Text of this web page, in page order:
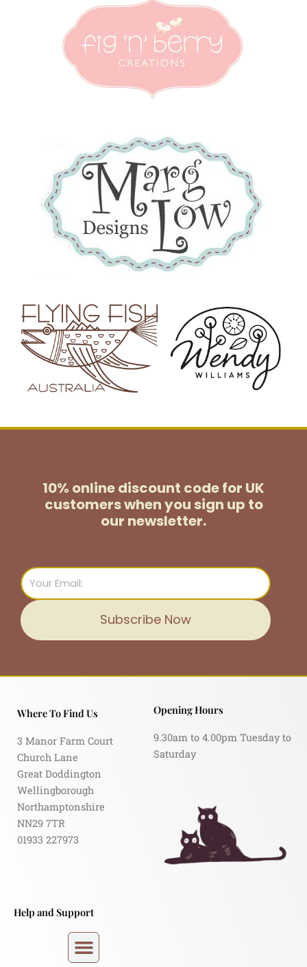
10% online discount code for UK
customerswhen you sign up to
our newsletter.
Email
Subscribe Now
Where To Find Us
3 Manor Farm Court
Church Lane
Great Doddington
Wellingborough
Northamptonshire
NN29 7TR
01933 227973
Opening Hours
9.30am to 4.00pm Tuesday to
Saturday
Help and Support